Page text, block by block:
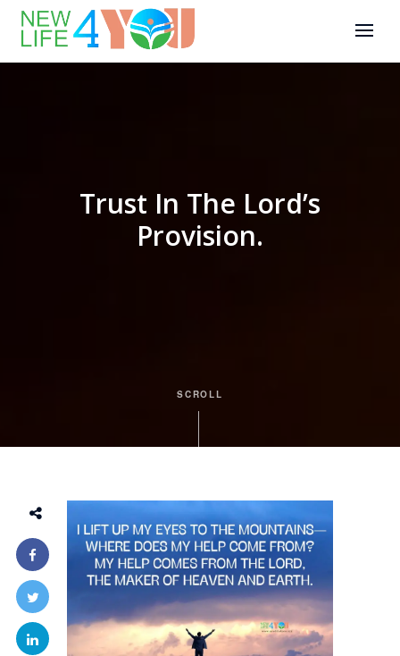
Trust In The Lord’s
Provision.
SCROLL